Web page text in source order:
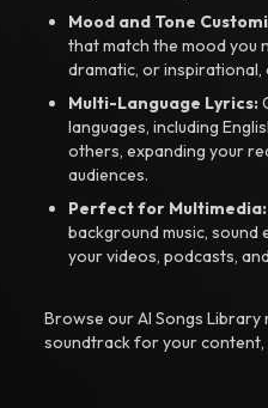
Mood and Tone
that match the mood you
dramatic, or inspirational,
Multi-Language Lyrics:
languages, including
others, expanding your
audiences.
Perfect for Multimedia:
background music,
your videos, podcasts,
Browse our AI Songs
soundtrack for your content,